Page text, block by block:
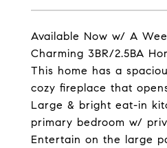
Available Now w/ A
Charming 3BR/2.5BA
This home has a
cozy fireplace that
Large & bright eat-in
primary bedroom w/
Entertain on the large